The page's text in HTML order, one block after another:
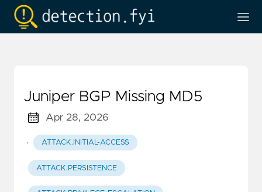
Juniper BGP Missing MD5
Apr 28, 2026
· ATTACK.INITIAL-ACCESS
ATTACK.PERSISTENCE